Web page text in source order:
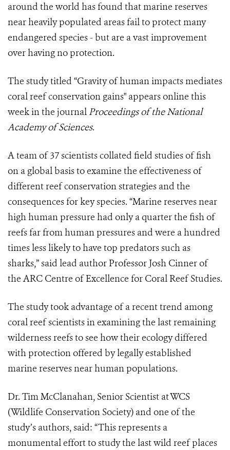
around the world has found that marine reserves
near heavily populated areas fail to protect many
endangered species - but are a vast improvement
over having no protection.
The study titled “Gravity of human impacts mediates
coral reef conservation gains" appears online this
week in the journal Proceedings of the National
Academy of Sciences.
A team of 37 scientists collated field studies of fish
on a global basis to examine the effectiveness of
different reef conservation strategies and the
consequences for key species. “Marine reserves near
high human pressure had only a quarter the fish of
reefs far from human pressures and were a hundred
times less likely to have top predators such as
sharks,” said lead author Professor Josh Cinner of
the ARC Centre of Excellence for Coral Reef Studies.
The study took advantage of a recent trend among
coral reef scientists in examining the last remaining
wilderness reefs to see how their ecology differed
with protection offered by legally established
marine reserves near human populations.
Dr. Tim McClanahan, Senior Scientist at WCS
(Wildlife Conservation Society) and one of the
study’s authors, said: “This represents a
monumental effort to study the last wild reef places